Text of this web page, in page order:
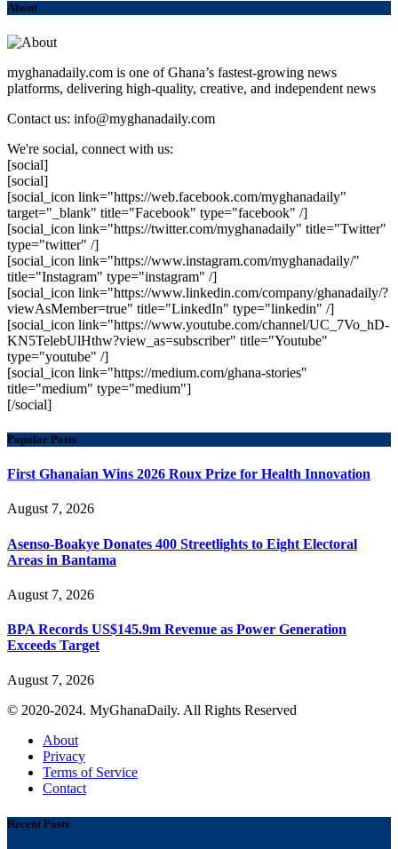
About
myghanadaily.com is one of Ghana’s fastest-growing news
platforms, delivering high-quality, creative, and independent news
Contact us: info@myghanadaily.com
We're social, connect with us:
[social]
[social]
[social_icon link="https://web.facebook.com/myghanadaily"
target="_blank" title="Facebook" type="facebook" /]
[social_icon link="https://twitter.com/myghanadaily" title="Twitter"
type="twitter" /]
[social_icon link="https://www.instagram.com/myghanadaily/"
title="Instagram" type="instagram" /]
[social_icon link="https://www.linkedin.com/company/ghanadaily/?
viewAsMember=true" title="LinkedIn" type="linkedin" /]
[social_icon link="https://www.youtube.com/channel/UC_7Vo_hD-
KN5TelebUlHthw?view_as=subscriber" title="Youtube"
type="youtube" /]
[social_icon link="https://medium.com/ghana-stories"
title="medium" type="medium"]
[/social]
Popular Posts
First Ghanaian Wins 2026 Roux Prize for Health Innovation
August 7, 2026
Asenso-Boakye Donates 400 Streetlights to Eight Electoral
Areas in Bantama
August 7, 2026
BPA Records US$145.9m Revenue as Power Generation
Exceeds Target
August 7, 2026
© 2020-2024. MyGhanaDaily. All Rights Reserved
About
Privacy
Terms of Service
Contact
Recent Posts